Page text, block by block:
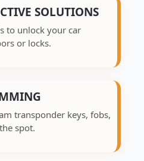
SOLUTIONS
to unlock your car
or locks.
transponder keys, fobs,
spot.